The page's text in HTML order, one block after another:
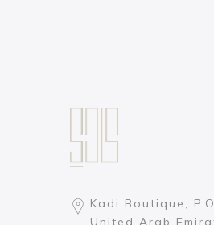
Kadi Boutique,
United Arab